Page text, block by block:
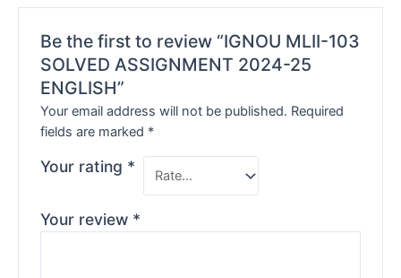
Be the first to review “IGNOU MLII-103
SOLVED ASSIGNMENT 2024-25
ENGLISH”
Your email address will not be published. Required
fields are marked *
Your rating *
Your review *